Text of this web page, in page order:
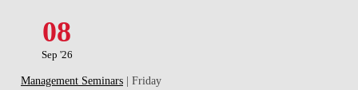
08
Sep '26
Management Seminars | Friday